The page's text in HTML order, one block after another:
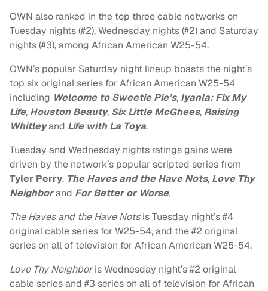
OWN also ranked in the top three cable networks on
Tuesday nights (#2), Wednesday nights (#2) and Saturday
nights (#3), among African American W25-54.
OWN’s popular Saturday night lineup boasts the night’s
top six original series for African American W25-54
including Welcome to Sweetie Pie’s, Iyanla: Fix My
Life, Houston Beauty, Six Little McGhees, Raising
Whitleyand Life with La Toya.
Tuesday and Wednesday nights ratings gains were
driven by the network’s popular scripted series from
Tyler Perry, The Haves and the Have Nots, Love Thy
Neighborand For Better or Worse.
The Haves and the Have Notsis Tuesday night’s #4
original cable series for W25-54, and the #2 original
series on all of television for African American W25-54.
Love Thy Neighboris Wednesday night’s #2 original
cable series and #3 series on all of television for African